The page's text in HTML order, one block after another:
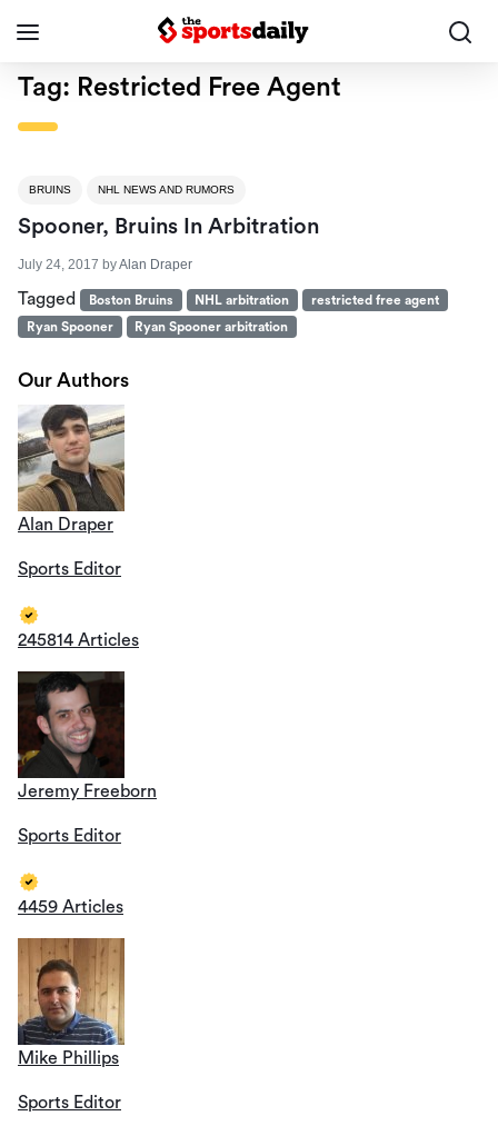
Tag: Restricted Free Agent
BRUINS NHL NEWS AND RUMORS
Spooner, Bruins In Arbitration
July 24, 2017 byAlan Draper
Tagged Boston Bruins NHL arbitration
restricted free agent
Ryan Spooner
Ryan Spooner arbitration
Our Authors
Alan Draper
Sports Editor
245814 Articles
Jeremy Freeborn
Sports Editor
4459 Articles
Mike Phillips
Sports Editor